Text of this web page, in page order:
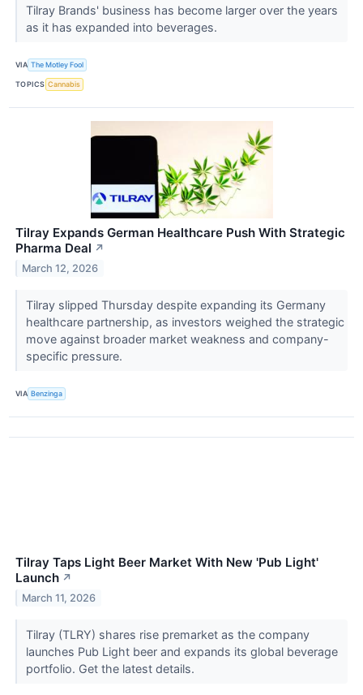
Tilray Brands' business has become larger over the years
as it has expanded into beverages.
VIA The Motley Fool
TOPICS Cannabis
Tilray Expands German Healthcare Push With Strategic
Pharma Deal ↗
March 12, 2026
Tilray slipped Thursday despite expanding its Germany
healthcare partnership, as investors weighed the strategic
move against broader market weakness and company-
specific pressure.
VIA Benzinga
Tilray Taps Light Beer Market With New 'Pub Light'
Launch ↗
March 11, 2026
Tilray (TLRY) shares rise premarket as the company
launches Pub Light beer and expands its global beverage
portfolio. Get the latest details.